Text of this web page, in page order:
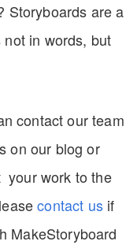
Storyboards are a
in words, but
contact our team
on our blog or
your work to the
contact usif
MakeStoryboard